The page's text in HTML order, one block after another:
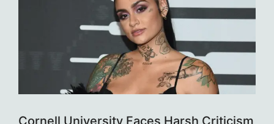
Cornell University Faces Harsh Criticism